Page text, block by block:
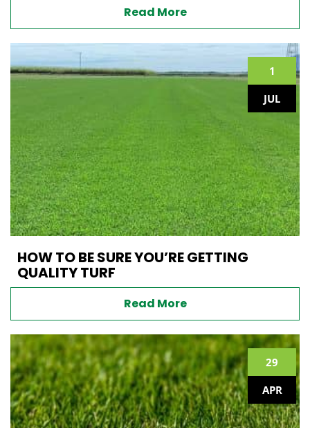
Read More
1
JUL
HOW TO BE SURE YOU’RE GETTING
QUALITY TURF
Read More
29
APR